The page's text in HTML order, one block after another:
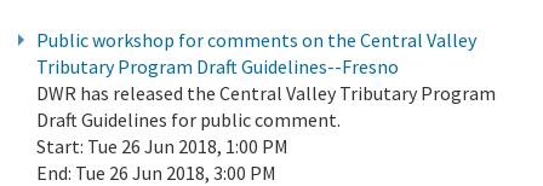
Public workshop for comments on the Central Valley
Tributary Program Draft Guidelines--Fresno
DWR has released the Central Valley Tributary Program
Draft Guidelines for public comment.
Start: Tue 26 Jun 2018, 1:00 PM
End: Tue 26 Jun 2018, 3:00 PM